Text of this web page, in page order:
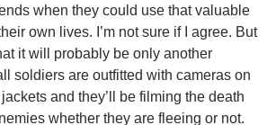
when they could use that valuable
own lives. I’m not sure if I agree. But
it will probably be only another
soldiers are outfitted with cameras on
and they’ll be filming the death
whether they are fleeing or not.